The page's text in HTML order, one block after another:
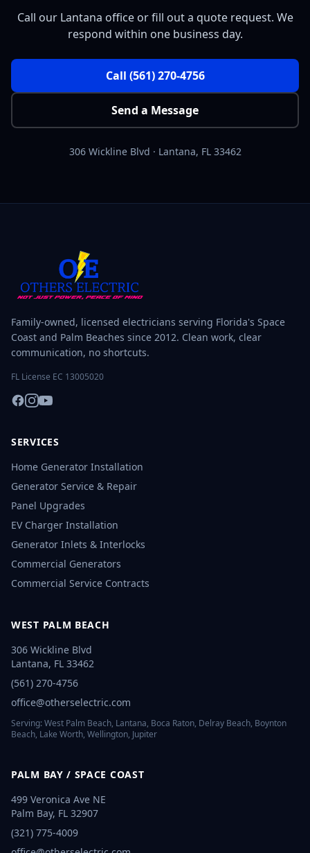
Call our Lantana office or fill out a quote request. We
respond within one business day.
Call (561) 270-4756
Send a Message
306 Wickline Blvd · Lantana, FL 33462
Family-owned, licensed electricians serving Florida's Space
Coast and Palm Beaches since 2012. Clean work, clear
communication, no shortcuts.
FL License EC 13005020
SERVICES
Home Generator Installation
Generator Service & Repair
Panel Upgrades
EV Charger Installation
Generator Inlets & Interlocks
Commercial Generators
Commercial Service Contracts
WEST PALM BEACH
306 Wickline Blvd
Lantana, FL 33462
(561) 270-4756
office@otherselectric.com
Serving:West Palm Beach, Lantana, Boca Raton, Delray Beach, Boynton
Beach, Lake Worth, Wellington, Jupiter
PALM BAY / SPACE COAST
499 Veronica Ave NE
Palm Bay, FL 32907
(321) 775-4009